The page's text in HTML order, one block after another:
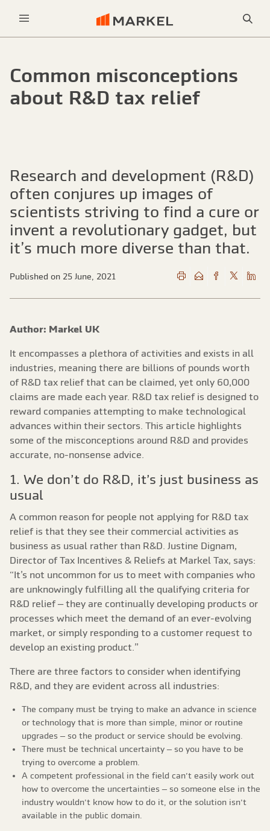
Common misconceptions
about R&D tax relief
Research and development (R&D)
often conjures up images of
scientists striving to find a cure or
invent a revolutionary gadget, but
it’s much more diverse than that.
Published on 25 June, 2021
Author: Markel UK
It encompasses a plethora of activities and exists in all
industries, meaning there are billions of pounds worth
of R&D tax relief that can be claimed, yet only 60,000
claims are made each year. R&D tax relief is designed to
reward companies attempting to make technological
advances within their sectors. This article highlights
some of the misconceptions around R&D and provides
accurate, no-nonsense advice.
1. We don’t do R&D, it’s just business as
usual
A common reason for people not applying for R&D tax
relief is that they see their commercial activities as
business as usual rather than R&D. Justine Dignam,
Director of Tax Incentives & Reliefs at Markel Tax, says:
“It’s not uncommon for us to meet with companies who
are unknowingly fulfilling all the qualifying criteria for
R&D relief – they are continually developing products or
processes which meet the demand of an ever-evolving
market, or simply responding to a customer request to
develop an existing product.”
There are three factors to consider when identifying
R&D, and they are evident across all industries:
The company must be trying to make an advance in science
or technology that is more than simple, minor or routine
upgrades – so the product or service should be evolving.
There must be technical uncertainty – so you have to be
trying to overcome a problem.
A competent professional in the field can’t easily work out
how to overcome the uncertainties – so someone else in the
industry wouldn’t know how to do it, or the solution isn’t
available in the public domain.